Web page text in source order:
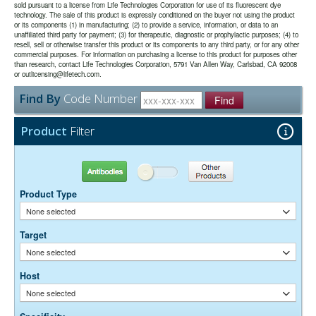
Find By Code Number Find
Product Filter
Antibodies Other Products
Product Type
None selected
Target
None selected
Host
None selected
effective.
use.
Purity:The antibody was purified from antisera by immunoaffinity
chromatography using antigens coupled to agarose beads.
Buffer:0.01M Sodium Phosphate, 0.25M NaCl, pH 7.6
Stabilizer:15 mg/ml Bovine Serum Albumin (IgG-Free, Protease-
Free)
Preservative:0.05% Sodium Azide
Suggested Working Concentration or Dilution Range:
Western Blot:- 1:50,000-200,000
Dilution factors are presented in the form of a range because the
optimal dilution is a function of many factors, such as antigen density,
permeability, etc. The actual dilution used must be determined
empirically.
double labeling with fluorescence imaged in a LI-COR Odyssey®
imager.
sold pursuant to a license from Life Technologies Corporation for use of its fluorescent dye
technology. The sale of this product is expressly conditioned on the buyer not using the product
or its components (1) in manufacturing; (2) to provide a service, information, or data to an
unaffiliated third party for payment; (3) for therapeutic, diagnostic or prophylactic purposes; (4) to
resell, sell or otherwise transfer this product or its components to any third party, or for any other
commercial purposes. For information on purchasing a license to this product for purposes other
than research, contact Life Technologies Corporation, 5791 Van Allen Way, Carlsbad, CA 92008
or outlicensing@lifetech.com.